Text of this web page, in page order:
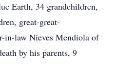
Earth, 34 grandchildren,
great-great-
in-law Nieves Mendiola of
by his parents, 9